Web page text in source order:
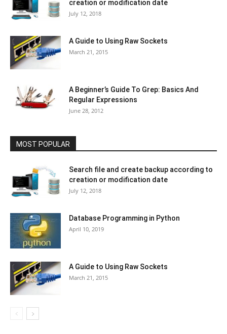
creation or modification date
July 12, 2018
A Guide to Using Raw Sockets
March 21, 2015
A Beginner’s Guide To Grep: Basics And
Regular Expressions
June 28, 2012
MOST POPULAR
Search file and create backup according to
creation or modification date
July 12, 2018
Database Programming in Python
April 10, 2019
A Guide to Using Raw Sockets
March 21, 2015